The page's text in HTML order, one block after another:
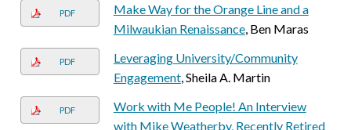
PDF
Make Way for the Orange Line and a
Milwaukian Renaissance, Ben Maras
PDF
Leveraging University/Community
Engagement, Sheila A. Martin
PDF
Work with Me People! An Interview
with Mike Weatherby, Recently Retired